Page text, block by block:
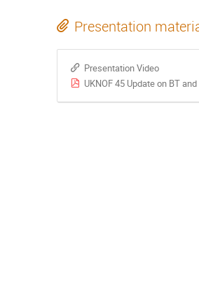
Presentation
Presentation Video
UKNOF 45 Update on BT